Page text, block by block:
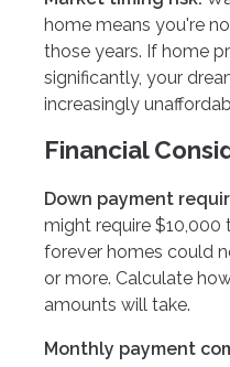
home means you're
those years. If home
significantly, your
increasingly
Financial
Down payment
might require $10,000
forever homes could
or more. Calculate
amounts will take.
Monthly payment